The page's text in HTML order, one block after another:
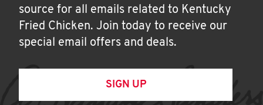
source for all emails related to Kentucky
Fried Chicken. Join today to receive our
special email offers and deals.
SIGN UP